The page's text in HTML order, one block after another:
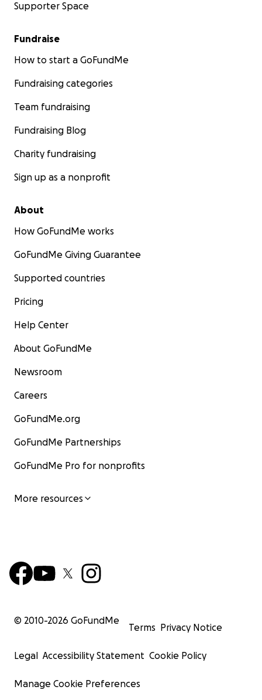
Supporter Space
Fundraise
How to start a GoFundMe
Fundraising categories
Team fundraising
Fundraising Blog
Charity fundraising
Sign up as a nonprofit
About
How GoFundMe works
GoFundMe Giving Guarantee
Supported countries
Pricing
Help Center
About GoFundMe
Newsroom
Careers
GoFundMe.org
GoFundMe Partnerships
GoFundMe Pro for nonprofits
More resources
© 2010-2026 GoFundMe
Terms Privacy Notice
Legal Accessibility Statement Cookie Policy
Manage Cookie Preferences